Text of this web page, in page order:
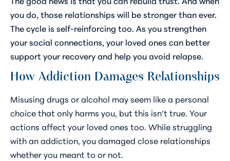
you do, those relationships will be stronger than ever.
The cycle is self-reinforcing too. As you strengthen
your social connections, your loved ones can better
support your recovery and help you avoid relapse.
How Addiction Damages Relationships
Misusing drugs or alcohol may seem like a personal
choice that only harms you, but this isn’t true. Your
actions affect your loved ones too. While struggling
with an addiction, you damaged close relationships
whether you meant to or not.